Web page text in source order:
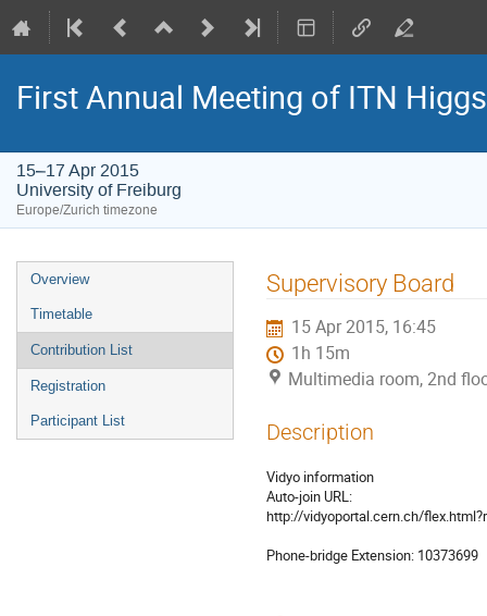
First Annual Meeting of ITN
15–17 Apr 2015
University of Freiburg
Europe/Zurich timezone
Event
menu
Overview
Timetable
Contribution List
Registration
Participant List
Supervisory Board
15 Apr 2015, 16:45
1h 15m
Multimedia room, 2nd
Description
Vidyo information
Auto-join URL:
http://vidyoportal.cern.ch/
Phone-bridge Extension: 10373699